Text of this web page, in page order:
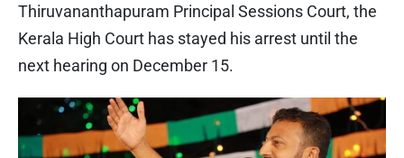
Thiruvananthapuram Principal Sessions Court, the
Kerala High Court has stayed his arrest until the
next hearing on December 15.